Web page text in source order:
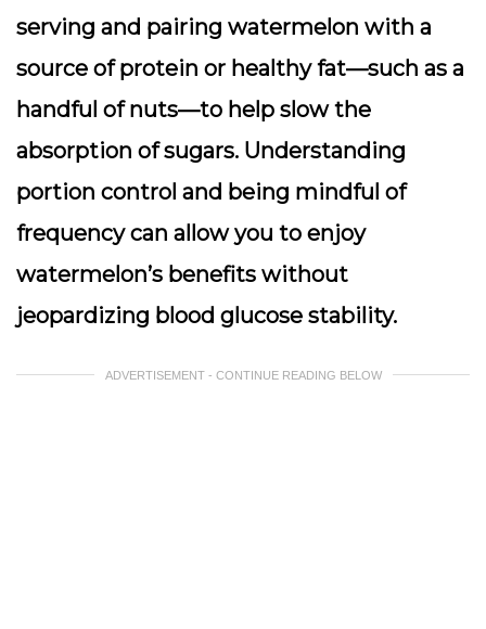
serving and pairing watermelon with a
source of protein or healthy fat—such as a
handful of nuts—to help slow the
absorption of sugars. Understanding
portion control and being mindful of
frequency can allow you to enjoy
watermelon’s benefits without
jeopardizing blood glucose stability.
ADVERTISEMENT - CONTINUE READING BELOW